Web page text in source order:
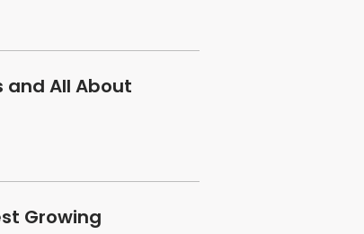
and All About
Growing